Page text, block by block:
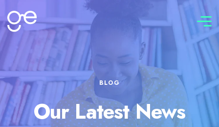
Connect with us
BLOG
Our Latest News